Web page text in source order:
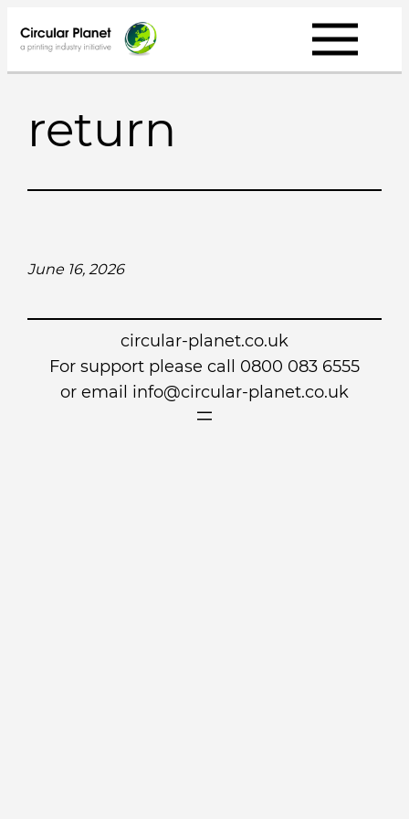
to
content
return
June 16, 2026
circular-planet.co.uk
For support please call 0800 083 6555
or email info@circular-planet.co.uk